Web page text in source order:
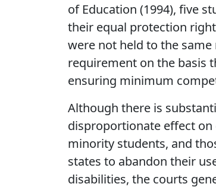
of Education (1994), five
their equal protection
were not held to the
requirement on the basis
ensuring minimum
Although there is
disproportionate effect
minority students, and
states to abandon their
disabilities, the courts